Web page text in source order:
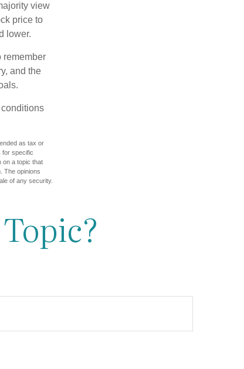
view
price to
lower.
remember
and the
as tax or
for specific
on a topic that
The opinions
of any security.